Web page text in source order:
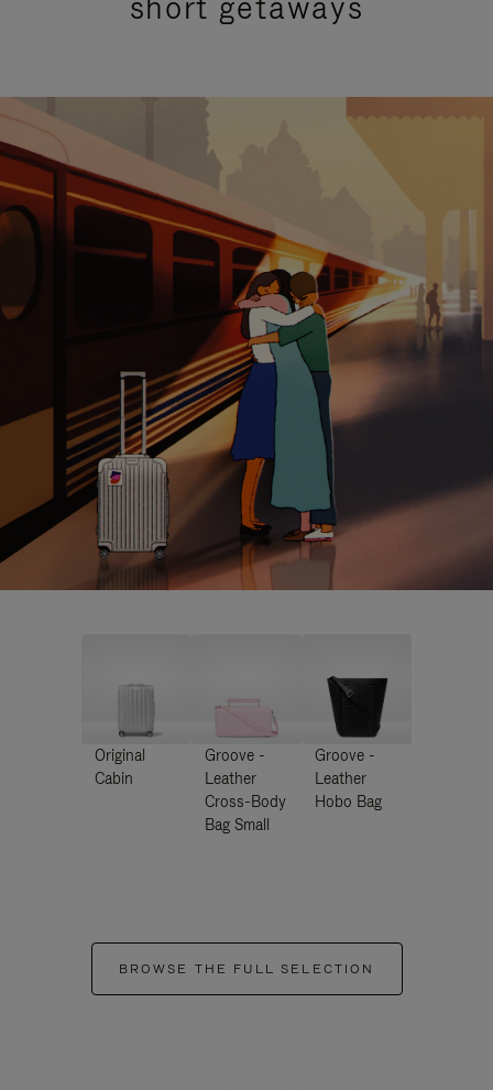
Original
Cabin
Groove -
Leather
Cross-Body
Bag Small
Groove -
Leather
Hobo Bag
BROWSE THE FULL SELECTION